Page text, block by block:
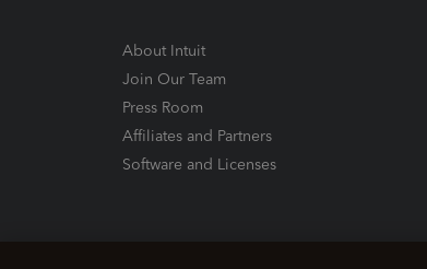
About Intuit
Join Our Team
Press Room
Affiliates and Partners
Software and Licenses